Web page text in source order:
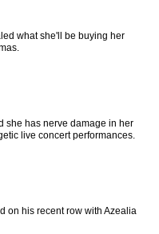
what she'll be buying her
she has nerve damage in her
live concert performances.
on his recent row with Azealia